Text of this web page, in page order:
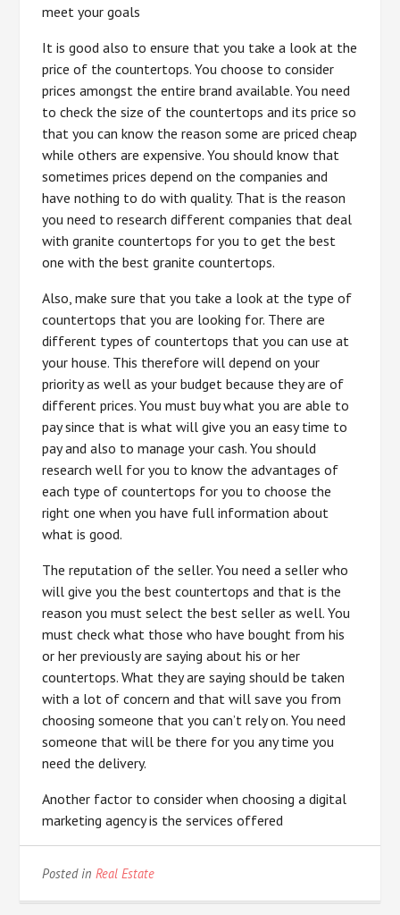
meet your goals
It is good also to ensure that you take a look at the
price of the countertops. You choose to consider
prices amongst the entire brand available. You need
to check the size of the countertops and its price so
that you can know the reason some are priced cheap
while others are expensive. You should know that
sometimes prices depend on the companies and
have nothing to do with quality. That is the reason
you need to research different companies that deal
with granite countertops for you to get the best
one with the best granite countertops.
Also, make sure that you take a look at the type of
countertops that you are looking for. There are
different types of countertops that you can use at
your house. This therefore will depend on your
priority as well as your budget because they are of
different prices. You must buy what you are able to
pay since that is what will give you an easy time to
pay and also to manage your cash. You should
research well for you to know the advantages of
each type of countertops for you to choose the
right one when you have full information about
what is good.
The reputation of the seller. You need a seller who
will give you the best countertops and that is the
reason you must select the best seller as well. You
must check what those who have bought from his
or her previously are saying about his or her
countertops. What they are saying should be taken
with a lot of concern and that will save you from
choosing someone that you can’t rely on. You need
someone that will be there for you any time you
need the delivery.
Another factor to consider when choosing a digital
marketing agency is the services offered
Posted inReal Estate